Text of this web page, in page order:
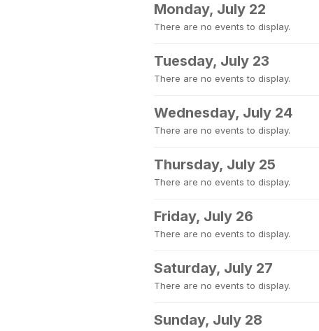
Monday, July 22
There are no events to display.
Tuesday, July 23
There are no events to display.
Wednesday, July 24
There are no events to display.
Thursday, July 25
There are no events to display.
Friday, July 26
There are no events to display.
Saturday, July 27
There are no events to display.
Sunday, July 28